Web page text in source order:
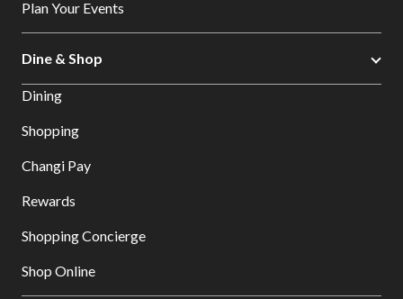
Plan Your Events
Dine & Shop
Dining
Shopping
Changi Pay
Rewards
Shopping Concierge
Shop Online